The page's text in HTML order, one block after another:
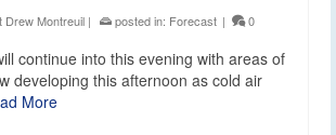
Drew Montreuil | posted in: Forecast | 0
continue into this evening with areas of
developing this afternoon as cold air
More